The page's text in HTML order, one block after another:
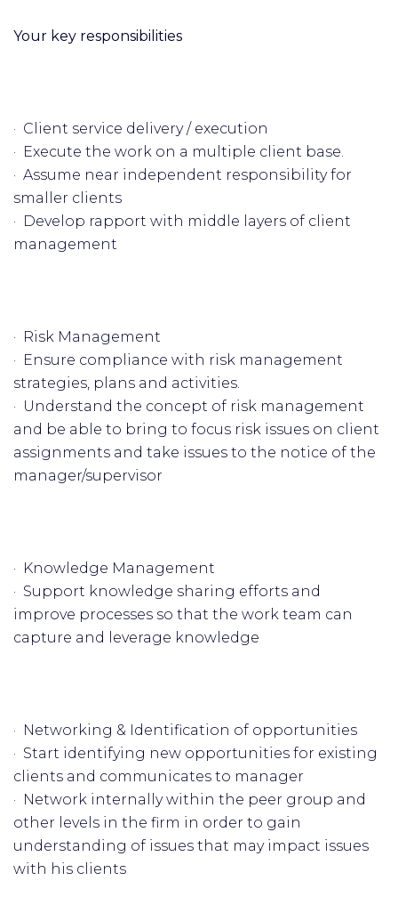
Your key responsibilities
· Client service delivery / execution
· Execute the work on a multiple client base.
· Assume near independent responsibility for
smaller clients
· Develop rapport with middle layers of client
management
· Risk Management
· Ensure compliance with risk management
strategies, plans and activities.
· Understand the concept of risk management
and be able to bring to focus risk issues on client
assignments and take issues to the notice of the
manager/supervisor
· Knowledge Management
· Support knowledge sharing efforts and
improve processes so that the work team can
capture and leverage knowledge
· Networking & Identification of opportunities
· Start identifying new opportunities for existing
clients and communicates to manager
· Network internally within the peer group and
other levels in the firm in order to gain
understanding of issues that may impact issues
with his clients